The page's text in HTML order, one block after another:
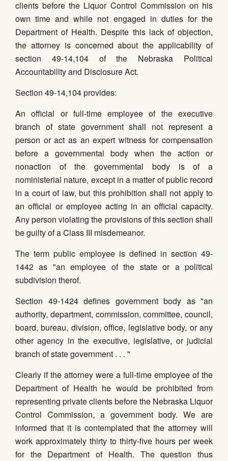
clients before the Liquor Control Commission on his
own time and while not engaged in duties for the
Department of Health. Despite this lack of objection,
the attorney is concerned about the applicability of
section 49-14,104 of the Nebraska Political
Accountability and Disclosure Act.
Section 49-14,104 provides:
An official or full-time employee of the executive
branch of state government shall not represent a
person or act as an expert witness for compensation
before a governmental body when the action or
nonaction of the governmental body is of a
noministerial nature, except in a matter of public record
in a court of law, but this prohibition shall not apply to
an official or employee acting in an official capacity.
Any person violating the provisions of this section shall
be guilty of a Class III misdemeanor.
The term public employee is defined in section 49-
1442 as "an employee of the state or a political
subdivision therof.
Section 49-1424 defines government body as "an
authority, department, commission, committee, council,
board, bureau, division, office, legislative body, or any
other agency in the executive, legislative, or judicial
branch of state government . . . "
Clearly if the attorney were a full-time employee of the
Department of Health he would be prohibited from
representing private clients before the Nebraska Liquor
Control Commission, a government body. We are
informed that it is contemplated that the attorney will
work approximately thirty to thirty-five hours per week
for the Department of Health. The question thus